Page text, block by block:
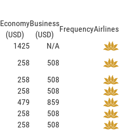
Economy
(USD)
Business
(USD)
FrequencyAirlines
1425
N/A
258
508
258
508
258
508
479
859
258
508
258
508